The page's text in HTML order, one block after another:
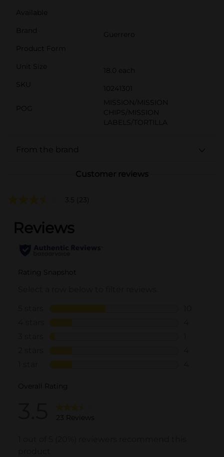
Available
Brand
Guerrero
Product Form
Unit Size
18.0 each
SKU
10241301
POG
MISSION/MISSION
CHIPS/MISSION
LABELS/TORTILLA
From the brand
Customer reviews
3.5 (23)